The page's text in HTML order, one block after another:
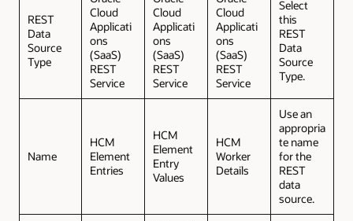
REST
Data
Source
Type
Cloud
Applicati
ons
(SaaS)
REST
Service
Cloud
Applicati
ons
(SaaS)
REST
Service
Cloud
Applicati
ons
(SaaS)
REST
Service
Select
this
REST
Data
Source
Type.
Name
HCM
Element
Entries
HCM
Element
Entry
Values
HCM
Worker
Details
Use an
appropria
te name
for the
REST
data
source.